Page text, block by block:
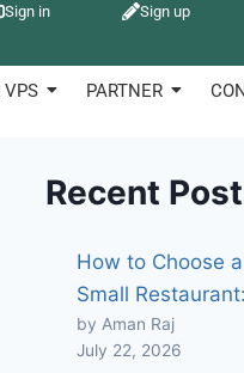
Sign in Sign up
PARTNER
Recent
How to Choose
Small
by Aman Raj
July 22, 2026